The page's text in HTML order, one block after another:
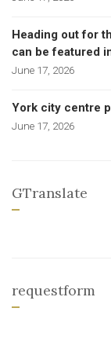
Heading out for
can be featured
June 17, 2026
York city centre
June 17, 2026
GTranslate
requestform